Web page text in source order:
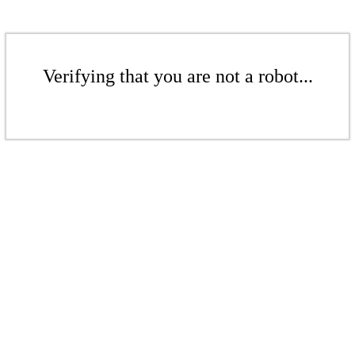
Verifying that you are not a robot...